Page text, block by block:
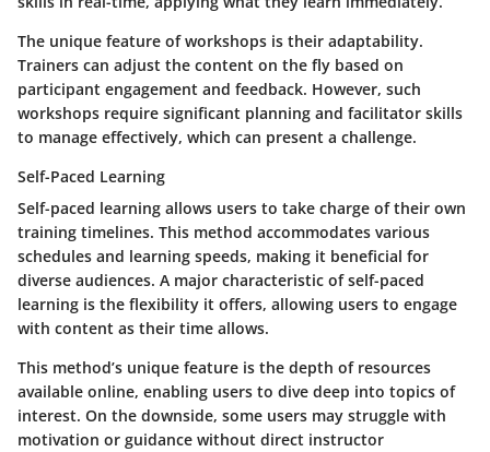
The unique feature of workshops is their adaptability.
Trainers can adjust the content on the fly based on
participant engagement and feedback. However, such
workshops require significant planning and facilitator skills
to manage effectively, which can present a challenge.
Self-Paced Learning
Self-paced learning allows users to take charge of their own
training timelines. This method accommodates various
schedules and learning speeds, making it beneficial for
diverse audiences. A major characteristic of self-paced
learning is the flexibility it offers, allowing users to engage
with content as their time allows.
This method’s unique feature is the depth of resources
available online, enabling users to dive deep into topics of
interest. On the downside, some users may struggle with
motivation or guidance without direct instructor